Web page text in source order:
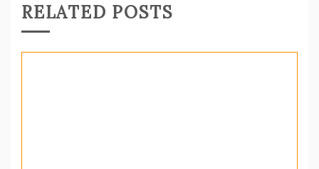
RELATED POSTS